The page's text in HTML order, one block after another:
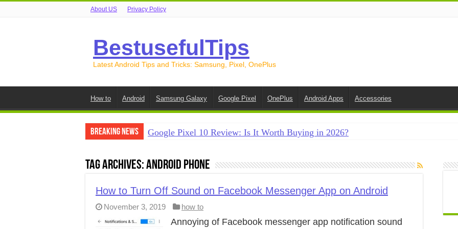
About US Privacy Policy
BestusefulTips
Latest Android Tips and Tricks: Samsung, Pixel, OnePlus
How to Android Samsung Galaxy Google Pixel OnePlus Android Apps Accessories
Breaking News
Google Pixel 10 Review: Is It Worth Buying in 2026?
How to Free Up Space on Android in 2026: 15 Methods That Actually Work
How to Transfer Data from Android to iPhone in 2026 (Move to iOS +
How to Transfer Data from Android to Android in 2026 (All Methods)
Tag Archives:Android Phone
How to Turn Off Sound on Facebook Messenger App on Android
November 3, 2019 how to
Annoying of Facebook messenger app notification sound